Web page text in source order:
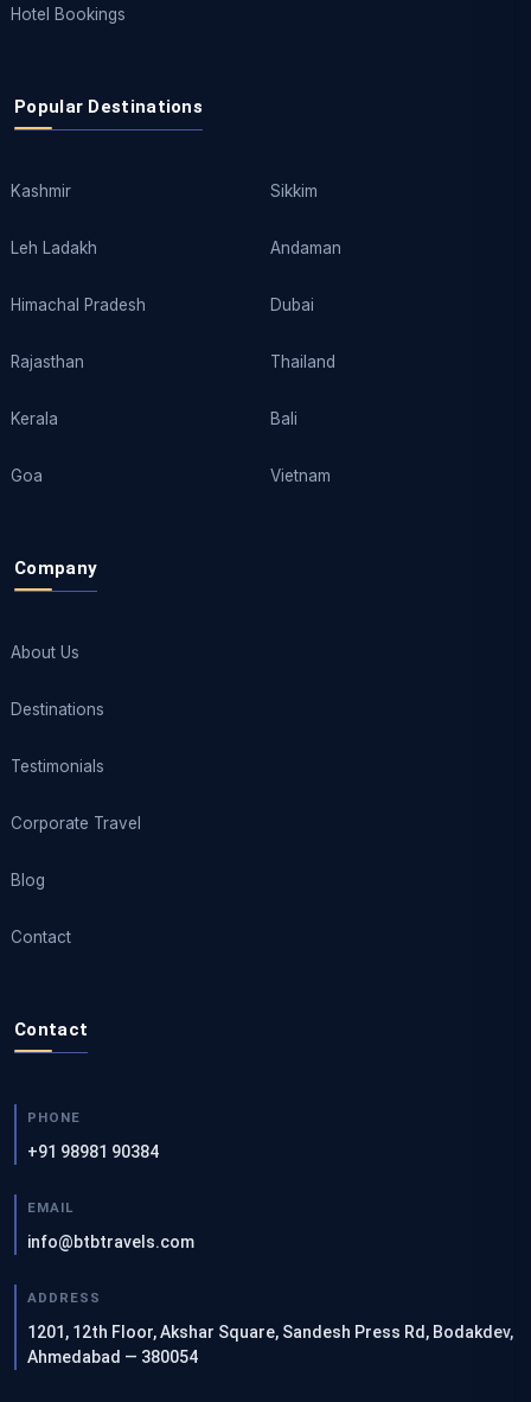
Hotel Bookings
Popular Destinations
Kashmir
Leh Ladakh
Himachal Pradesh
Rajasthan
Kerala
Goa
Sikkim
Andaman
Dubai
Thailand
Bali
Vietnam
Company
About Us
Destinations
Testimonials
Corporate Travel
Blog
Contact
Contact
PHONE
+91 98981 90384
EMAIL
info@btbtravels.com
ADDRESS
1201, 12th Floor, Akshar Square, Sandesh Press Rd, Bodakdev,
Ahmedabad — 380054